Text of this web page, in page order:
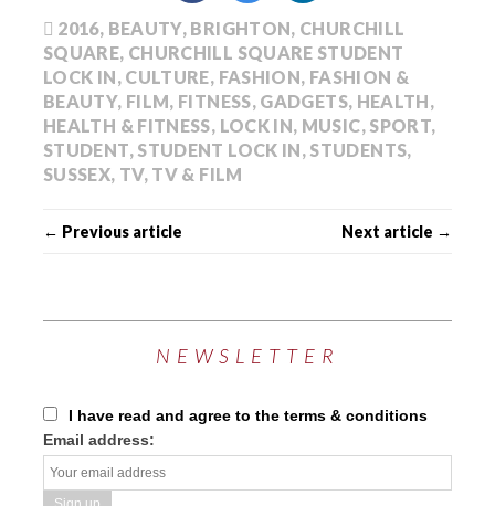
2016, BEAUTY, BRIGHTON, CHURCHILL
SQUARE, CHURCHILL SQUARE STUDENT
LOCK IN, CULTURE, FASHION, FASHION &
BEAUTY, FILM, FITNESS, GADGETS, HEALTH,
HEALTH & FITNESS, LOCK IN, MUSIC, SPORT,
STUDENT, STUDENT LOCK IN, STUDENTS,
SUSSEX, TV, TV & FILM
← Previous article Next article →
NEWSLETTER
I have read and agree to the terms & conditions
Email address: